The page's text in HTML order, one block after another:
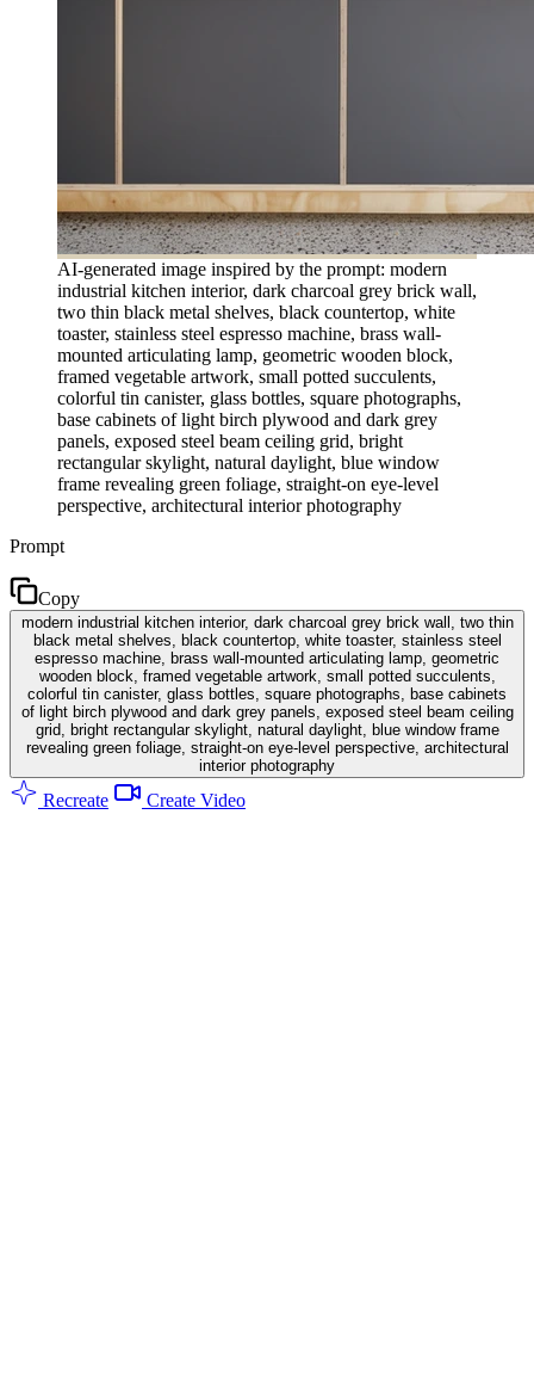
AI-generated image inspired by the prompt: modern
industrial kitchen interior, dark charcoal grey brick wall,
two thin black metal shelves, black countertop, white
toaster, stainless steel espresso machine, brass wall-
mounted articulating lamp, geometric wooden block,
framed vegetable artwork, small potted succulents,
colorful tin canister, glass bottles, square photographs,
base cabinets of light birch plywood and dark grey
panels, exposed steel beam ceiling grid, bright
rectangular skylight, natural daylight, blue window
frame revealing green foliage, straight-on eye-level
perspective, architectural interior photography
Prompt
Copy
modern industrial kitchen interior, dark charcoal grey brick wall, two thin
black metal shelves, black countertop, white toaster, stainless steel
espresso machine, brass wall-mounted articulating lamp, geometric
wooden block, framed vegetable artwork, small potted succulents,
colorful tin canister, glass bottles, square photographs, base cabinets
of light birch plywood and dark grey panels, exposed steel beam ceiling
grid, bright rectangular skylight, natural daylight, blue window frame
revealing green foliage, straight-on eye-level perspective, architectural
interior photography
Recreate Create Video